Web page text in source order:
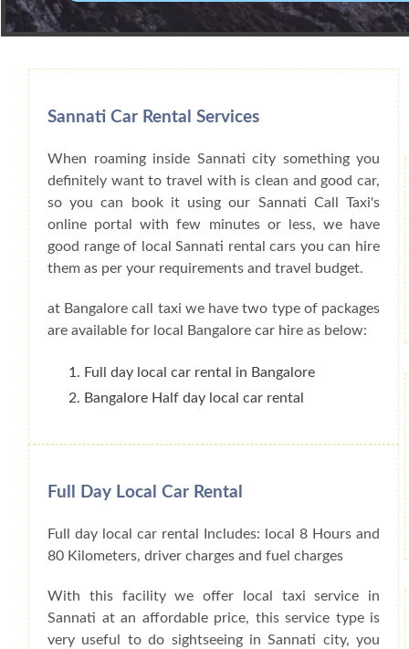
Book Car From More Than 200+ Cities
Sannati Car Rental Services
When roaming inside Sannati city something you
definitely want to travel with is clean and good car,
so you can book it using our Sannati Call Taxi's
online portal with few minutes or less, we have
good range of local Sannati rental cars you can hire
them as per your requirements and travel budget.
at Bangalore call taxi we have two type of packages
are available for local Bangalore car hire as below:
Full day local car rental in Bangalore
Bangalore Half day local car rental
Full Day Local Car Rental
Full day local car rental Includes: local 8 Hours and
80 Kilometers, driver charges and fuel charges
With this facility we offer local taxi service in
Sannati at an affordable price, this service type is
very useful to do sightseeing in Sannati city, you